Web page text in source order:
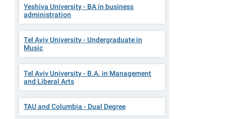
Yeshiva University - BA in business
administration
Tel Aviv University - Undergraduate in
Music
Tel Aviv University - B.A. in Management
and Liberal Arts
TAU and Columbia - Dual Degree